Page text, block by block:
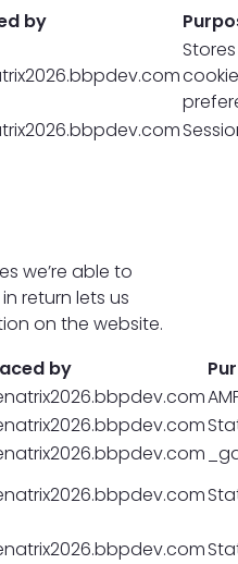
by
cookie
we’re able to
return lets us
on the website.
by